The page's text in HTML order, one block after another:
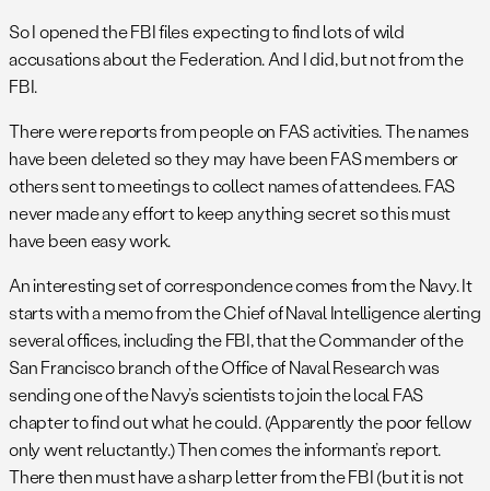
So I opened the FBI files expecting to find lots of wild
accusations about the Federation. And I did, but not from the
FBI.
There were reports from people on FAS activities. The names
have been deleted so they may have been FAS members or
others sent to meetings to collect names of attendees. FAS
never made any effort to keep anything secret so this must
have been easy work.
An interesting set of correspondence comes from the Navy. It
starts with a memo from the Chief of Naval Intelligence alerting
several offices, including the FBI, that the Commander of the
San Francisco branch of the Office of Naval Research was
sending one of the Navy’s scientists to join the local FAS
chapter to find out what he could. (Apparently the poor fellow
only went reluctantly.) Then comes the informant’s report.
There then must have a sharp letter from the FBI (but it is not